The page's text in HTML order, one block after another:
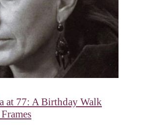
at 77: A Birthday Walk